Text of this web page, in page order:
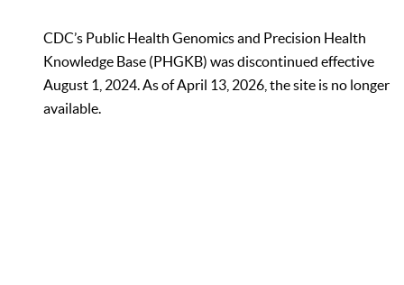
CDC’s Public Health Genomics and Precision Health
Knowledge Base (PHGKB) was discontinued effective
August 1, 2024. As of April 13, 2026, the site is no longer
available.